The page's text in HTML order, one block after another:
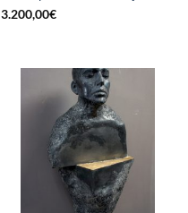
3.200,00€